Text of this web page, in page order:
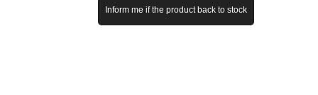
Inform me if the product back to stock